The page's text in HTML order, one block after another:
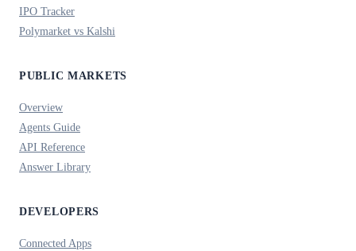
IPO Tracker
Polymarket vs Kalshi
PUBLIC MARKETS
Overview
Agents Guide
API Reference
Answer Library
DEVELOPERS
Connected Apps